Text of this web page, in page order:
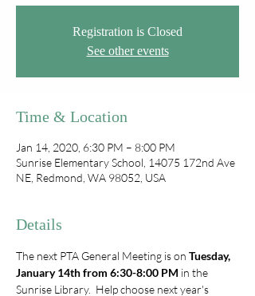
Registration is Closed
See other events
Time & Location
Jan 14, 2020, 6:30 PM – 8:00 PM
Sunrise Elementary School, 14075 172nd Ave
NE, Redmond, WA 98052, USA
Details
The next PTA General Meeting is on Tuesday,
January 14th from 6:30-8:00 PM in the
Sunrise Library.  Help choose next year's